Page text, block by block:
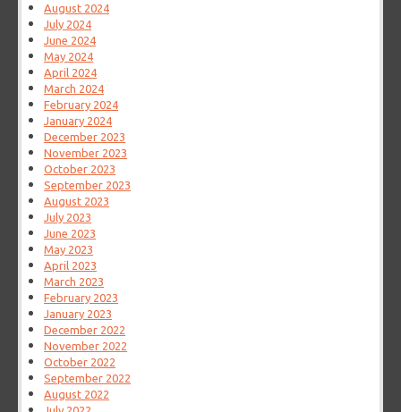
August 2024
July 2024
June 2024
May 2024
April 2024
March 2024
February 2024
January 2024
December 2023
November 2023
October 2023
September 2023
August 2023
July 2023
June 2023
May 2023
April 2023
March 2023
February 2023
January 2023
December 2022
November 2022
October 2022
September 2022
August 2022